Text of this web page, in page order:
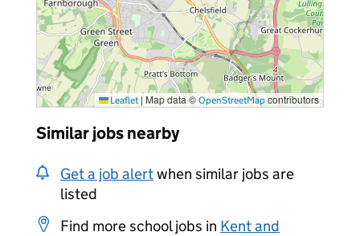
Leaflet | Map data © OpenStreetMap contributors
Similar jobs nearby
Get a job alertwhen similar jobs are
listed
Find more school jobs in Kent and